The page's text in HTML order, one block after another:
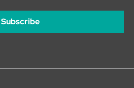
Subscribe